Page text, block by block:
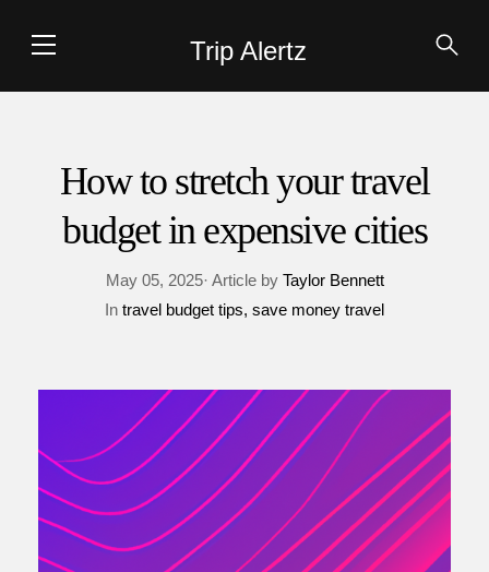
Trip Alertz
How to stretch your travel
budget in expensive cities
May 05, 2025· Article by Taylor Bennett
In travel budget tips save money travel